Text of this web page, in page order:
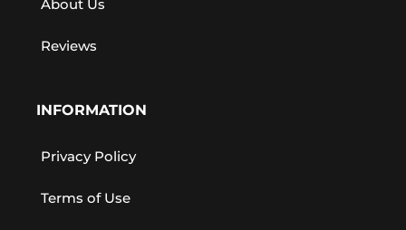
About Us
Reviews
INFORMATION
Privacy Policy
Terms of Use